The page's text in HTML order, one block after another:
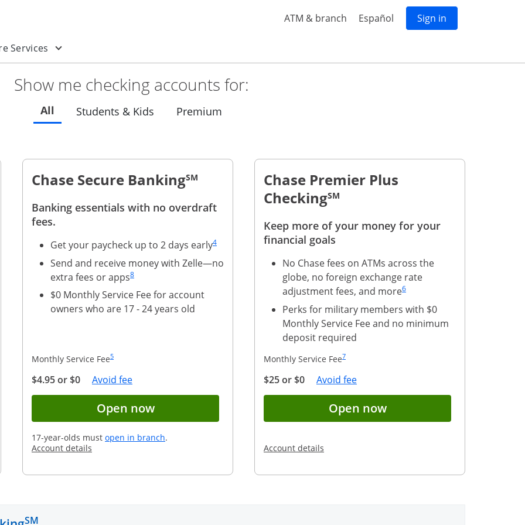
ATM & branch Opens in a new window
Español Opens in same window
Sign in
a new window
Services Opens drop-down menu
Show me checking accounts for:
All Refreshes page to feature all checking accounts
Students & KidsRefreshes page to feature all students & kids accounts
PremiumRefreshes page to feature all premium accounts
page link to footnote reference
application for Chase Total Checking(Registered trademark)
Chase Secure BankingSM
Banking essentials with no overdraft
fees.
Get your paycheck up to 2 days early
Same page link to footnote reference
4
Send and receive money with Zelle—no
extra fees or apps
Same page link to footnote reference
8
$0 Monthly Service Fee for account
owners who are 17 - 24 years old
Monthly Service Fee5
$4.95 or $0 Avoid feeOpens Overlay
Open nowButton opens account application for Chase Secure
17-year-olds must open in branch.
Account details
Chase Premier Plus
CheckingSM
Keep more of your money for your
financial goals
No Chase fees on ATMs across the
globe, no foreign exchange rate
adjustment fees, and more
Same page link to footnote reference
6
Perks for military members with $0
Monthly Service Fee and no minimum
deposit required
Monthly Service Fee7
$25 or $0 Avoid feeOpens Overlay
Open nowButton opens account
Account details
SM